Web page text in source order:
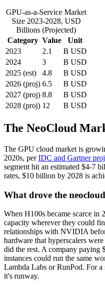
GPU-as-a-Service Market
Size 2023-2028, USD
Billions (Projected)
Category Value
Unit
2023
2.1
B USD
2024
3
B USD
2025 (est)
4.8
B USD
2026 (proj) 6.5
B USD
2027 (proj) 8.8
B USD
2028 (proj) 12 B USD
The NeoCloud
The GPU cloud market is
2020s, perIDC and Gartner
segment hit an estimated $4-7
rates, $10 billion by 2028 is
What drove the
When H100s became scarce
capacity wherever they could
relationships with NVIDIA
hardware that hyperscalers
did the rest. A company paying
instances could run the same
Lambda Labs or RunPod. For
it's runway.